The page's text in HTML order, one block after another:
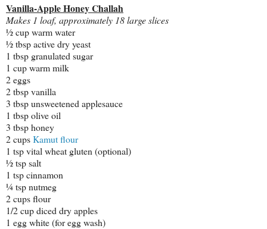
Vanilla-Apple Honey Challah
Makes 1 loaf, approximately 18 large slices
½ cup warm water
½ tbsp active dry yeast
1 tbsp granulated sugar
1 cup warm milk
2 eggs
2 tbsp vanilla
3 tbsp unsweetened applesauce
1 tbsp olive oil
3 tbsp honey
2 cupsKamut flour
1 tsp vital wheat gluten (optional)
½ tsp salt
1 tsp cinnamon
¼ tsp nutmeg
2 cups flour
1/2 cup diced dry apples
1 egg white (for egg wash)